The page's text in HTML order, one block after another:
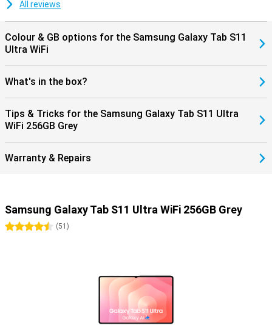
no less than seven years of software and security updates. This
keeps you up-to-date and safe for years to come.
All reviews
Colour & GB options for the Samsung Galaxy Tab S11
Ultra WiFi
What's in the box?
Tips & Tricks for the Samsung Galaxy Tab S11 Ultra
WiFi 256GB Grey
Warranty & Repairs
Samsung Galaxy Tab S11 Ultra WiFi 256GB Grey
4.5 stars
(51 )